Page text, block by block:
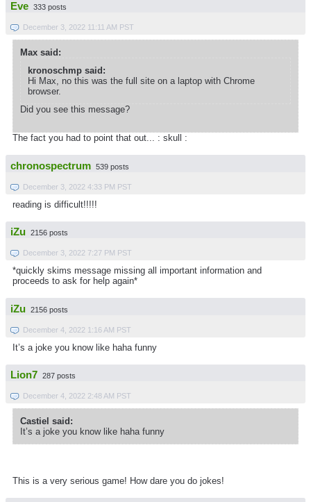
Eve 333 posts
December 3, 2022 11:11 AM PST
Max said:
kronoschmp said:
Hi Max, no this was the full site on a laptop with Chrome
browser.
Did you see this message?
The fact you had to point that out... : skull :
chronospectrum 539 posts
December 3, 2022 4:33 PM PST
reading is difficult!!!!!
iZu 2156 posts
December 3, 2022 7:27 PM PST
*quickly skims message missing all important information and
proceeds to ask for help again*
iZu 2156 posts
December 4, 2022 1:16 AM PST
It’s a joke you know like haha funny
Lion7 287 posts
December 4, 2022 2:48 AM PST
Castiel said:
It’s a joke you know like haha funny
This is a very serious game! How dare you do jokes!